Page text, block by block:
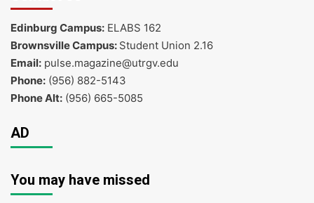
Edinburg Campus: ELABS 162
Brownsville Campus: Student Union 2.16
Email: pulse.magazine@utrgv.edu
Phone: (956) 882-5143
Phone Alt: (956) 665-5085
AD
You may have missed